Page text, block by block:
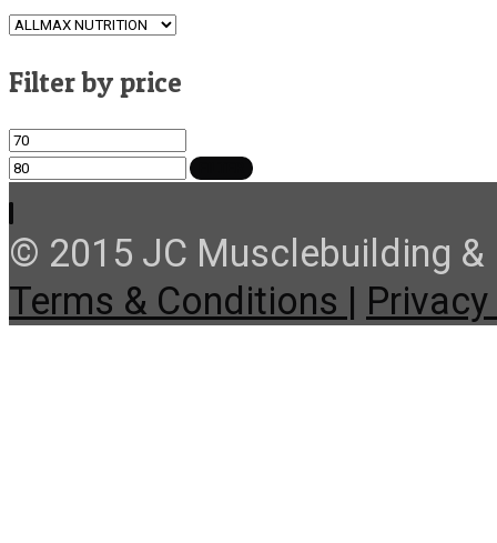
Filter by price
Min
price
price
© 2015 JC Musclebuilding &
Terms & Conditions |